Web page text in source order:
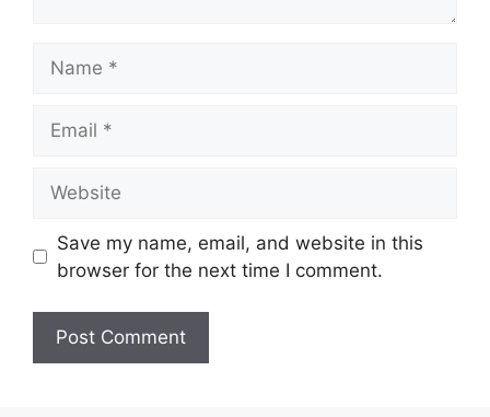
Save my name, email, and website in this
browser for the next time I comment.